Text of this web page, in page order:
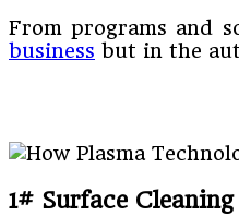
From programs and
business but in the
1# Surface Cleaning